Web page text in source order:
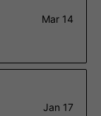
Mar 14
Jan 17